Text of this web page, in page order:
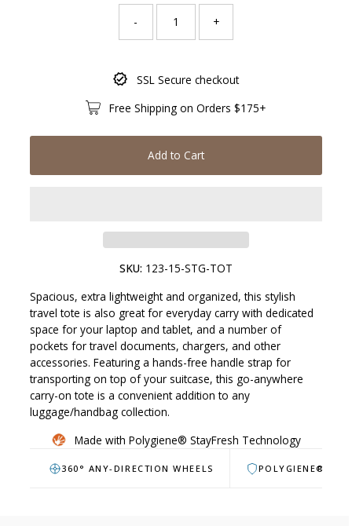
-
+
SSL Secure checkout
Free Shipping on Orders $175+
Add to Cart
SKU: 123-15-STG-TOT
Spacious, extra lightweight and organized, this stylish
travel tote is also great for everyday carry with dedicated
space for your laptop and tablet, and a number of
pockets for travel documents, chargers, and other
accessories. Featuring a hands-free handle strap for
transporting on top of your suitcase, this go-anywhere
carry-on tote is a convenient addition to any
luggage/handbag collection.
Made with Polygiene® StayFresh Technology
360° ANY-DIRECTION WHEELS POLYGIENE®